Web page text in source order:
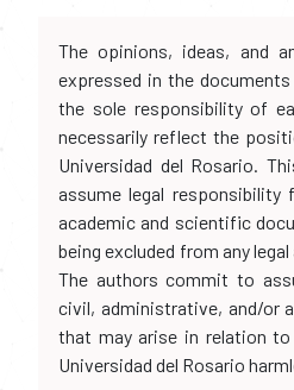
The opinions, ideas, and
expressed in the
the sole responsibility of
necessarily reflect the
Universidad del Rosario.
assume legal
academic and scientific
being excluded from any
The authors commit to
civil, administrative, and/or
that may arise in relation
Universidad del Rosario